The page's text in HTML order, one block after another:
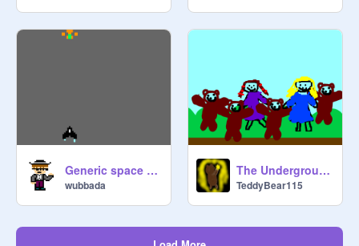
Generic space game
wubbada
The Underground Toy Society party
TeddyBear115